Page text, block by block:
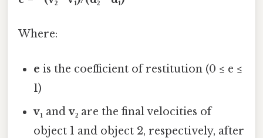
Where:
e is the coefficient of restitution (0 ≤ e ≤
1)
v₁ andv₂ are the final velocities of
object 1 and object 2, respectively, after